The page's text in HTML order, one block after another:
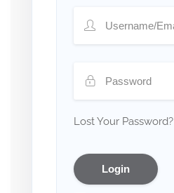
Lost Your Password?